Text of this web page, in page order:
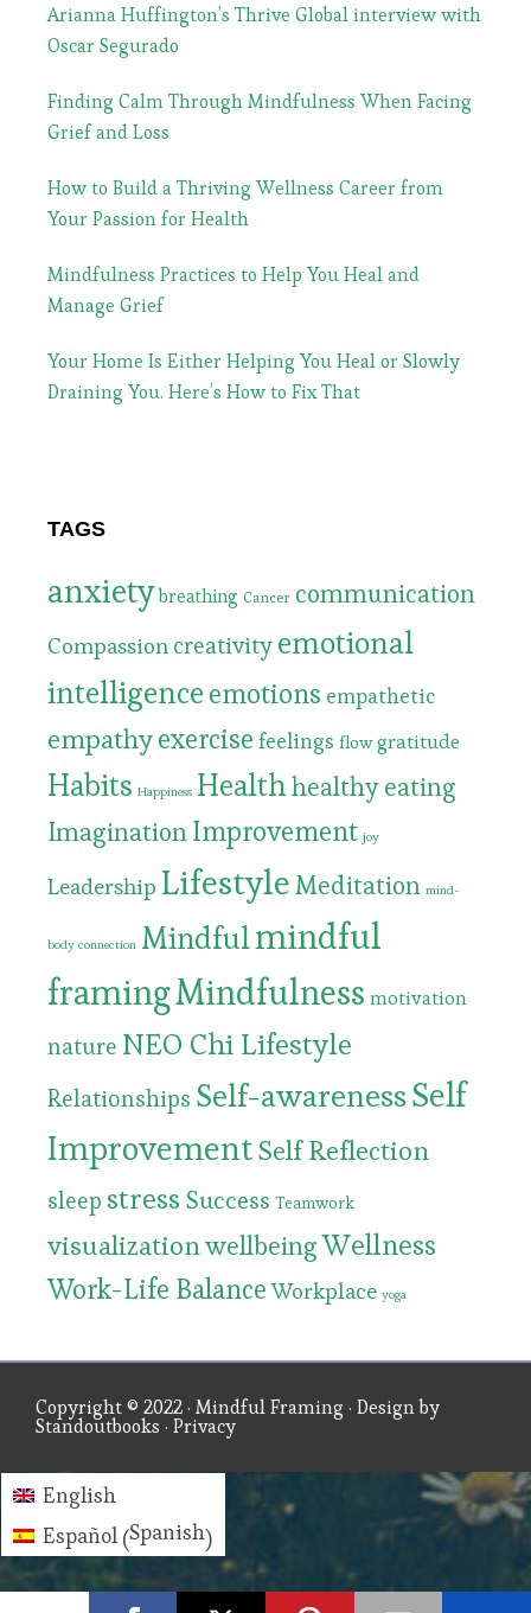
Arianna Huffington’s Thrive Global interview with
Oscar Segurado
Finding Calm Through Mindfulness When Facing
Grief and Loss
How to Build a Thriving Wellness Career from
Your Passion for Health
Mindfulness Practices to Help You Heal and
Manage Grief
Your Home Is Either Helping You Heal or Slowly
Draining You. Here’s How to Fix That
TAGS
anxiety breathing Cancer communication
Compassion creativity emotional
intelligenceemotions empathetic
empathyexercise feelings flow gratitude
Habits Happiness Healthhealthy eating
ImaginationImprovement joy
Leadership LifestyleMeditation mind-
body connection Mindfulmindful
framingMindfulness motivation
nature NEO Chi Lifestyle
Relationships Self-awarenessSelf
ImprovementSelf Reflection
sleep stress Success Teamwork
visualizationwellbeingWellness
Work-Life Balance Workplace yoga
Copyright © 2022 · Mindful Framing · Design by
Standoutbooks · Privacy
English
Español (Spanish)